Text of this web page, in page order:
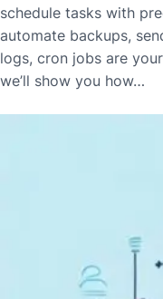
schedule tasks with
automate backups,
logs, cron jobs are
we’ll show you how…